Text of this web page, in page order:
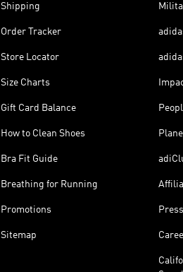
Shipping
Order Tracker
Store Locator
Size Charts
Gift Card Balance
How to Clean Shoes
Bra Fit Guide
Breathing for Running
Promotions
Sitemap
Press